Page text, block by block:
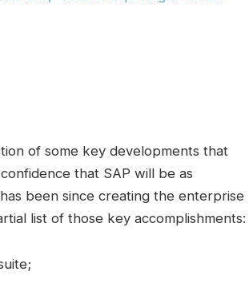
of some key developments that
that SAP will be as
been since creating the enterprise
list of those key accomplishments: